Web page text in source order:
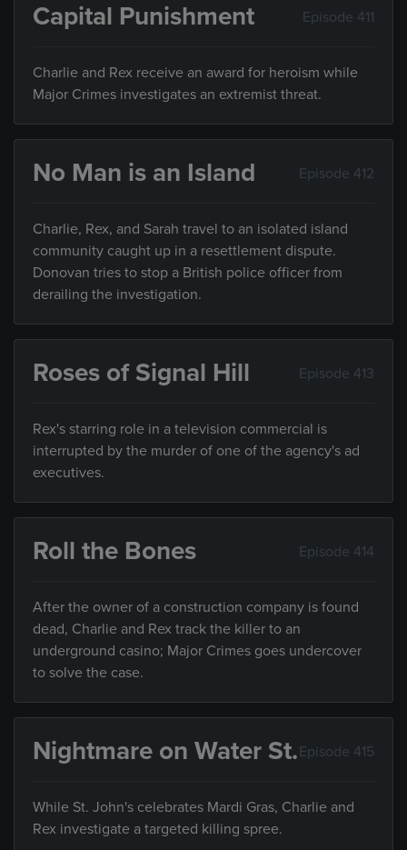
Capital Punishment Episode 411
Charlie and Rex receive an award for heroism while
Major Crimes investigates an extremist threat.
No Man is an Island Episode 412
Charlie, Rex, and Sarah travel to an isolated island
community caught up in a resettlement dispute.
Donovan tries to stop a British police officer from
derailing the investigation.
Roses of Signal Hill Episode 413
Rex's starring role in a television commercial is
interrupted by the murder of one of the agency's ad
executives.
Roll the Bones Episode 414
After the owner of a construction company is found
dead, Charlie and Rex track the killer to an
underground casino; Major Crimes goes undercover
to solve the case.
Nightmare on Water St. Episode 415
While St. John's celebrates Mardi Gras, Charlie and
Rex investigate a targeted killing spree.